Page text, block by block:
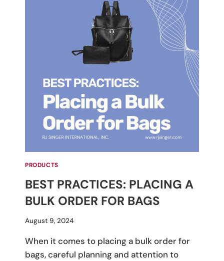
PRODUCTS
BEST PRACTICES: PLACING A
BULK ORDER FOR BAGS
By
Umali
August 9, 2024
When it comes to placing a bulk order for
bags, careful planning and attention to